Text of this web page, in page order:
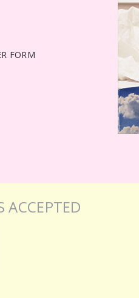
FORM
ACCEPTED